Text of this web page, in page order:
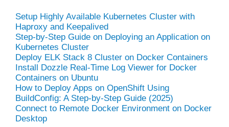
Setup Highly Available Kubernetes Cluster with
Haproxy and Keepalived
Step-by-Step Guide on Deploying an Application on
Kubernetes Cluster
Deploy ELK Stack 8 Cluster on Docker Containers
Install Dozzle Real-Time Log Viewer for Docker
Containers on Ubuntu
How to Deploy Apps on OpenShift Using
BuildConfig: A Step-by-Step Guide (2025)
Connect to Remote Docker Environment on Docker
Desktop